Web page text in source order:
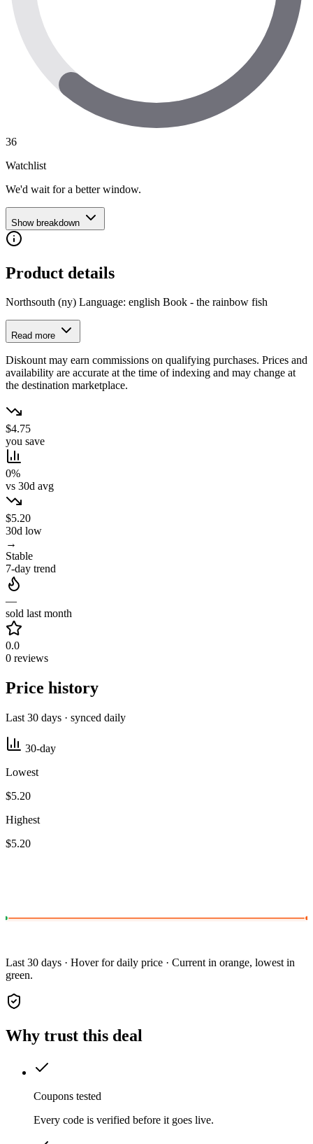
36
Watchlist
We'd wait for a better window.
Show breakdown
Product details
Northsouth (ny) Language: english Book - the rainbow fish
Read more
Diskount may earn commissions on qualifying purchases. Prices and
availability are accurate at the time of indexing and may change at
the destination marketplace.
$4.75
you save
0%
vs 30d avg
$5.20
30d low
→
Stable
7-day trend
—
sold last month
0.0
0 reviews
Price history
Last 30 days · synced daily
30-day
Lowest
$5.20
Highest
$5.20
Last 30 days · Hover for daily price · Current in orange, lowest in
green.
Why trust this deal
Coupons tested
Every code is verified before it goes live.